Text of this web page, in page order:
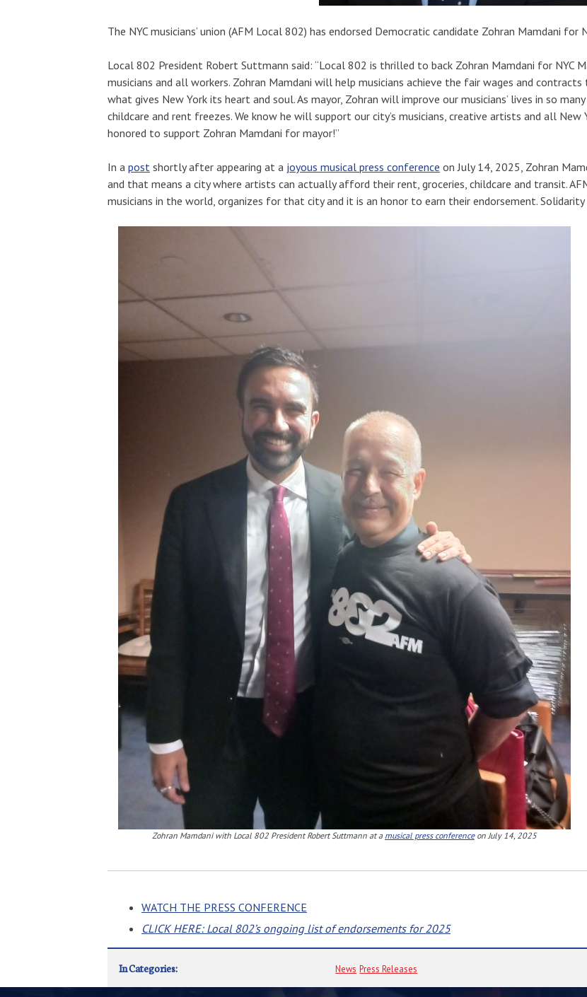
The NYC musicians’ union (AFM Local 802) has endorsed Democratic candidate Zohran Mamdani for
Local 802 President Robert Suttmann said: “Local 802 is thrilled to back Zohran Mamdani for NYC
musicians and all workers. Zohran Mamdani will help musicians achieve the fair wages and
what gives New York its heart and soul. As mayor, Zohran will improve our musicians’ lives in so
childcare and rent freezes. We know he will support our city’s musicians, creative artists and all New
honored to support Zohran Mamdani for mayor!”
In a post shortly after appearing at a joyous musical press conference on July 14, 2025, Zohran
and that means a city where artists can actually afford their rent, groceries, childcare and transit.
musicians in the world, organizes for that city and it is an honor to earn their endorsement. Solidarity
Zohran Mamdani with Local 802 President Robert Suttmann at a musical press conferenceon July 14, 2025
WATCH THE PRESS CONFERENCE
CLICK HERE: Local 802’s ongoing list of endorsements for 2025
In Categories: News Press Releases